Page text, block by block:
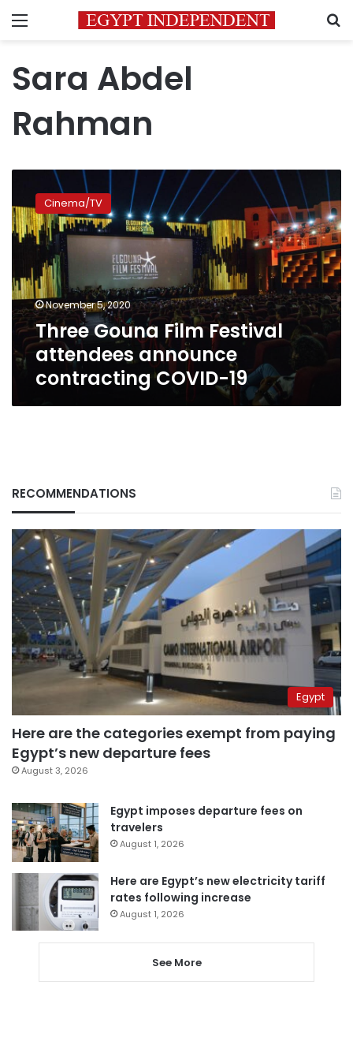
Menu
Sara Abdel
Rahman
Gouna
Film
Festival
attendees
announce
contracting
COVID-
19
Cinema/TV
November 5, 2020
Three Gouna Film Festival
attendees announce
contracting COVID-19
RECOMMENDATIONS
Egypt
Here are the categories exempt from paying
Egypt’s new departure fees
August 3, 2026
Egypt imposes departure fees on
travelers
August 1, 2026
Here are Egypt’s new electricity tariff
rates following increase
August 1, 2026
See More